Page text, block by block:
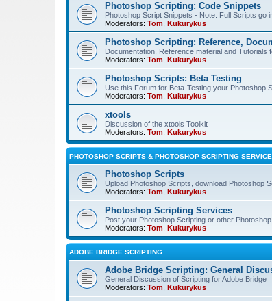
Photoshop Scripting: Code Snippets
Photoshop Script Snippets - Note: Full Scripts go
Moderators: Tom Kukurykus
Photoshop Scripting: Reference,
Documentation, Reference material and Tutorials
Moderators: Tom Kukurykus
Photoshop Scripts: Beta Testing
Use this Forum for Beta-Testing your Photoshop
Moderators: Tom Kukurykus
xtools
Discussion of the xtools Toolkit
Moderators: Tom Kukurykus
PHOTOSHOP SCRIPTS & PHOTOSHOP SCRIPTING
Photoshop Scripts
Upload Photoshop Scripts, download Photoshop
Moderators: Tom Kukurykus
Photoshop Scripting Services
Post your Photoshop Scripting or other
Moderators: Tom Kukurykus
ADOBE BRIDGE SCRIPTING
Adobe Bridge Scripting: General
General Discussion of Scripting for Adobe Bridge
Moderators: Tom Kukurykus